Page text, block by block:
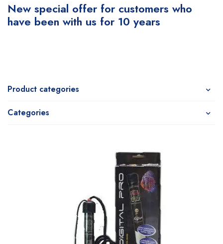
New special offer for customers who
have been with us for 10 years
Product categories
Categories